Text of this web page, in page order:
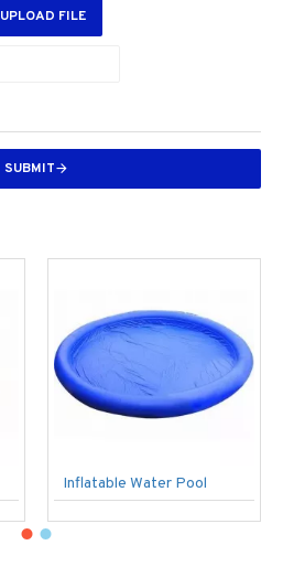
UPLOAD FILE
SUBMIT
Inflatable Water Pool